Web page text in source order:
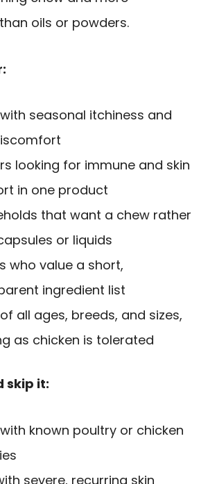
oils or powders.
seasonal itchiness and
looking for immune and skin
in one product
that want a chew rather
or liquids
who value a short,
ingredient list
all ages, breeds, and sizes,
as chicken is tolerated
skip it:
known poultry or chicken
severe, recurring skin